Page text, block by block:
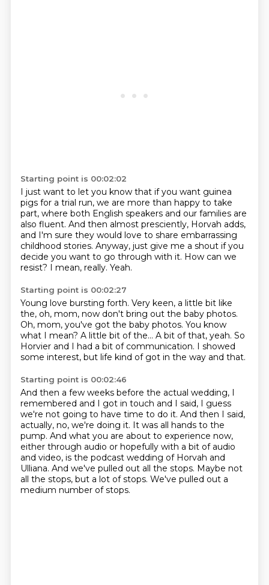
Starting point is 00:02:02
I just want to let you know that if you want guinea
pigs for a trial run, we are more than happy to take
part, where both English speakers and our families are
also fluent. And then almost presciently, Horvah adds,
and I'm sure they would love to share embarrassing
childhood stories. Anyway, just give me a shout if you
decide you want to go through with it. How can we
resist? I mean, really. Yeah.
Starting point is 00:02:27
Young love bursting forth. Very keen, a little bit like
the, oh, mom, now don't bring out the baby photos.
Oh, mom, you've got the baby photos. You know
what I mean? A little bit of the... A bit of that, yeah. So
Horvier and I had a bit of communication. I showed
some interest, but life kind of got in the way and that.
Starting point is 00:02:46
And then a few weeks before the actual wedding, I
remembered and I got in touch and I said, I guess
we're not going to have time to do it. And then I said,
actually, no, we're doing it. It was all hands to the
pump. And what you are about to experience now,
either through audio or hopefully with a bit of audio
and video, is the podcast wedding of Horvah and
Ulliana. And we've pulled out all the stops. Maybe not
all the stops, but a lot of stops. We've pulled out a
medium number of stops.